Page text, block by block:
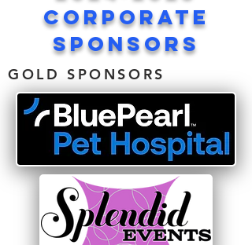
corporate
sponsors
GOLD SPONSORS